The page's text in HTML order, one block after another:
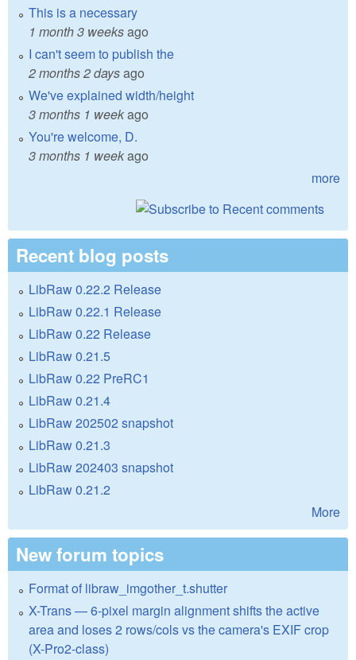
This is a necessary
1 month 3 weeksago
I can't seem to publish the
2 months 2 daysago
We've explained width/height
3 months 1 weekago
You're welcome, D.
3 months 1 weekago
more
Recent blog posts
LibRaw 0.22.2 Release
LibRaw 0.22.1 Release
LibRaw 0.22 Release
LibRaw 0.21.5
LibRaw 0.22 PreRC1
LibRaw 0.21.4
LibRaw 202502 snapshot
LibRaw 0.21.3
LibRaw 202403 snapshot
LibRaw 0.21.2
More
New forum topics
Format of libraw_imgother_t.shutter
X-Trans — 6-pixel margin alignment shifts the active
area and loses 2 rows/cols vs the camera's EXIF crop
(X-Pro2-class)